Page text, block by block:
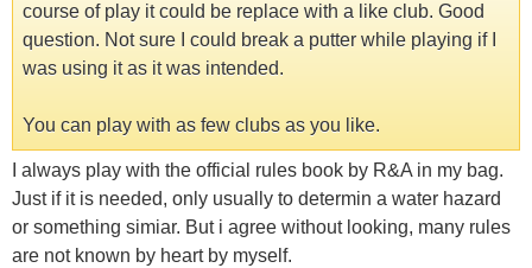
course of play it could be replace with a like club. Good
question. Not sure I could break a putter while playing if I
was using it as it was intended.
You can play with as few clubs as you like.
I always play with the official rules book by R&A in my bag.
Just if it is needed, only usually to determin a water hazard
or something simiar. But i agree without looking, many rules
are not known by heart by myself.